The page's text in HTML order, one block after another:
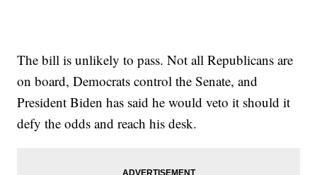
The bill is unlikely to pass. Not all Republicans are
on board, Democrats control the Senate, and
President Biden has said he would veto it should it
defy the odds and reach his desk.